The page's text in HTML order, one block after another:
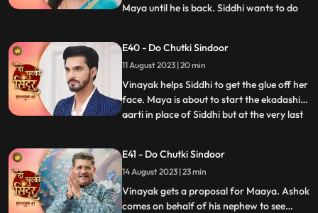
Maya until he is back. Siddhi wants to do
reveal through Mayas POV that it was her
plan to mix glue in the lipstick that Siddhi
...
E40 - Do Chutki Sindoor
11 August 2023 | 20 min
Vinayak helps Siddhi to get the glue off her
face. Maya is about to start the ekadashi
aarti in place of Siddhi but at the very last
Aarti. Siddhi gets a call from the Asur who
threatens to kill her family members
beginnning wi
...
E41 - Do Chutki Sindoor
14 August 2023 | 23 min
Vinayak gets a proposal for Maaya. Ashok
comes on behalf of his nephew to see